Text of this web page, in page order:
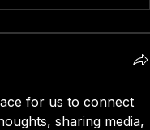
for us to connect
sharing media,